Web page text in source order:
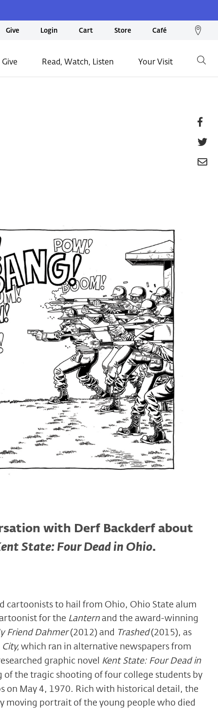
Give Login Cart Store Café
Read, Watch, Listen Your Visit
with Derf Backderf about
State: Four Dead in Ohio.
cartoonists to hail from Ohio, Ohio State alum
for the Lanternand the award-winning
Friend Dahmer(2012) and Trashed(2015), as
which ran in alternative newspapers from
graphic novel Kent State: Four Dead in
the tragic shooting of four college students by
on May 4, 1970. Rich with historical detail, the
moving portrait of the young people who died